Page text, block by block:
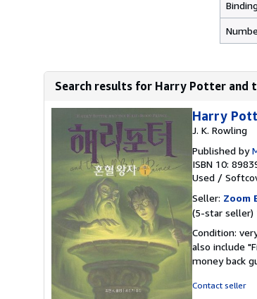
Search results for Harry Potter and
Harry
J. K. Rowling
Published by
ISBN 10:
Used /
Seller: Zoom
(5-star seller)
Condition:
also include
money back
Contact seller